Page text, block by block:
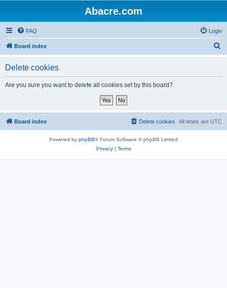
Abacre.com
FAQ Login
Board index
Delete cookies
Are you sure you want to delete all cookies set by this board?
Board index All times are UTC
Delete cookies
Powered by phpBB® Forum Software © phpBB Limited
Privacy| Terms